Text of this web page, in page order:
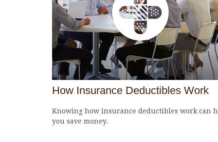
How Insurance Deductibles Work
Knowing how insurance deductibles work can
you save money.